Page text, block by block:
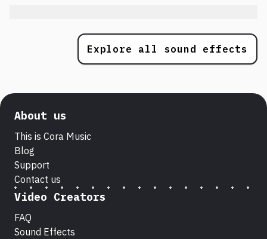
Explore all sound effects
About us
This is Cora Music
Blog
Support
Contact us
Video Creators
FAQ
Sound Effects